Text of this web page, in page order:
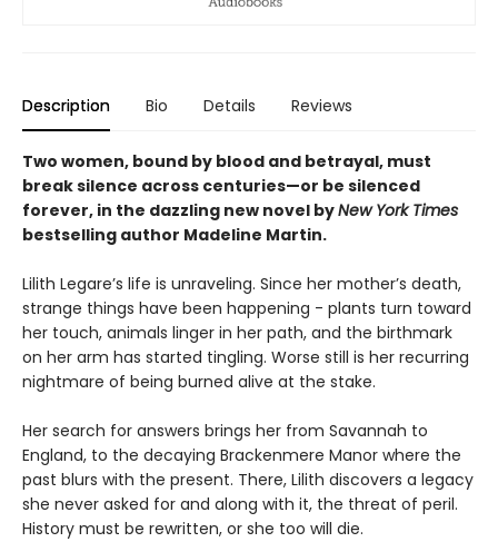
Description Bio Details Reviews
Two women, bound by blood and betrayal, must
break silence across centuries—or be silenced
forever, in the dazzling new novel byNew York Times
bestselling author Madeline Martin.
Lilith Legare’s life is unraveling. Since her mother’s death,
strange things have been happening - plants turn toward
her touch, animals linger in her path, and the birthmark
on her arm has started tingling. Worse still is her recurring
nightmare of being burned alive at the stake.
Her search for answers brings her from Savannah to
England, to the decaying Brackenmere Manor where the
past blurs with the present. There, Lilith discovers a legacy
she never asked for and along with it, the threat of peril.
History must be rewritten, or she too will die.